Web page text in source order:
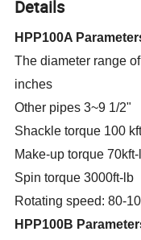
Details
HPP100A
The diameter range
inches
Other pipes 3~9 1/2"
Shackle torque 100
Make-up torque
Spin torque 3000ft-lb
Rotating speed: 80-
HPP100B